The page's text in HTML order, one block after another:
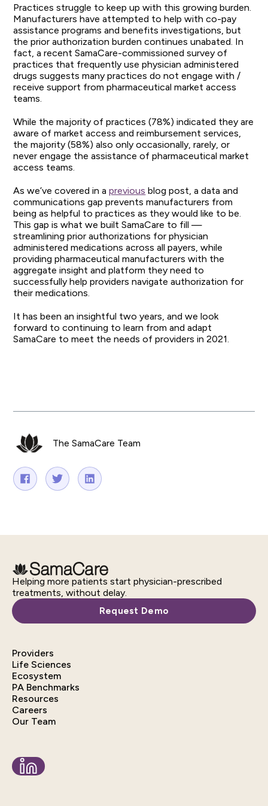
Practices struggle to keep up with this growing burden.
Manufacturers have attempted to help with co-pay
assistance programs and benefits investigations, but
the prior authorization burden continues unabated. In
fact, a recent SamaCare-commissioned survey of
practices that frequently use physician administered
drugs suggests many practices do not engage with /
receive support from pharmaceutical market access
teams.
While the majority of practices (78%) indicated they are
aware of market access and reimbursement services,
the majority (58%) also only occasionally, rarely, or
never engage the assistance of pharmaceutical market
access teams.
As we’ve covered in aprevious blog post, a data and
communications gap prevents manufacturers from
being as helpful to practices as they would like to be.
This gap is what we built SamaCare to fill —
streamlining prior authorizations for physician
administered medications across all payers, while
providing pharmaceutical manufacturers with the
aggregate insight and platform they need to
successfully help providers navigate authorization for
their medications.
It has been an insightful two years, and we look
forward to continuing to learn from and adapt
SamaCare to meet the needs of providers in 2021.
The SamaCare Team
Helping more patients start physician-prescribed
treatments, without delay.
Request Demo
Providers
Life Sciences
Ecosystem
PA Benchmarks
Resources
Careers
Our Team